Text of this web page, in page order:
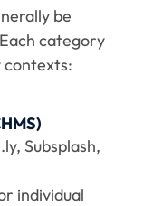
be
category
contexts:
Subsplash,
individual